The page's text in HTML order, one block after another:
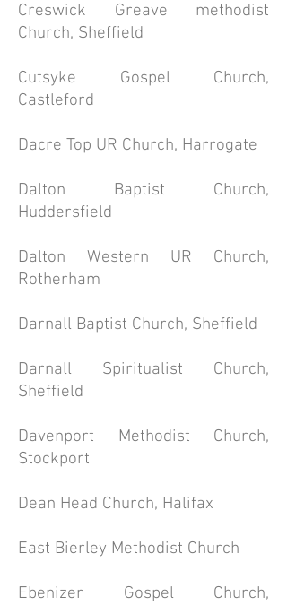
Creswick Greave methodist
Church, Sheffield
Cutsyke Gospel Church,
Castleford
Dacre Top UR Church, Harrogate
Dalton Baptist Church,
Huddersfield
Dalton Western UR Church,
Rotherham
Darnall Baptist Church, Sheffield
Darnall Spiritualist Church,
Sheffield
Davenport Methodist Church,
Stockport
Dean Head Church, Halifax
East Bierley Methodist Church
Ebenizer Gospel Church,